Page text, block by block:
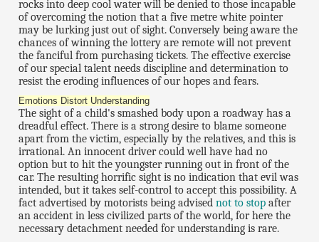
rocks into deep cool water will be denied to those incapable
of overcoming the notion that a five metre white pointer
may be lurking just out of sight. Conversely being aware the
chances of winning the lottery are remote will not prevent
the fanciful from purchasing tickets. The effective exercise
of our special talent needs discipline and determination to
resist the eroding influences of our hopes and fears.
Emotions Distort Understanding
The sight of a child's smashed body upon a roadway has a
dreadful effect. There is a strong desire to blame someone
apart from the victim, especially by the relatives, and this is
irrational. An innocent driver could well have had no
option but to hit the youngster running out in front of the
car. The resulting horrific sight is no indication that evil was
intended, but it takes self-control to accept this possibility. A
fact advertised by motorists being advisednot to stop after
an accident in less civilized parts of the world, for here the
necessary detachment needed for understanding is rare.